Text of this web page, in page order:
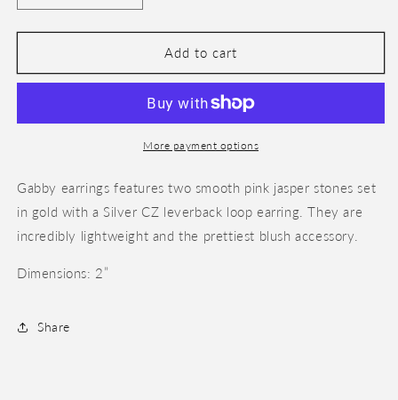
quantity
for
quantity
for
GabbyAdd to cart
More payment options
Gabby earrings features two smooth pink jasper stones set
in gold with a Silver CZ leverback loop earring. They are
incredibly lightweight and the prettiest blush accessory.
Dimensions: 2”
Share